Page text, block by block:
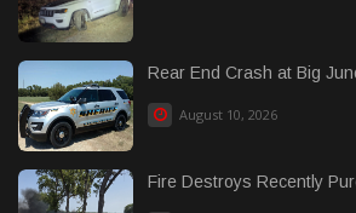
Rear End Crash at Big
August 10, 2026
Fire Destroys Recently